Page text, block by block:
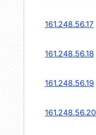
161.248.56.17
161.248.56.18
161.248.56.19
161.248.56.20